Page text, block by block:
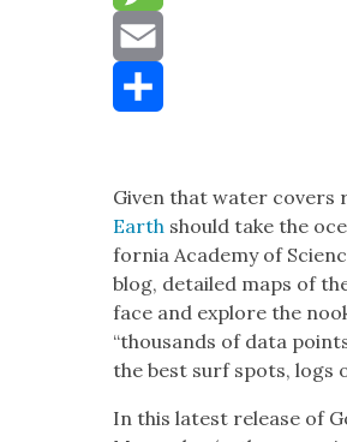
Message
Email
Giv­en that water cov­ers
Earth should take the
for­nia Acad­e­my of
blog, detailed maps of
face and explore the
“thou­sands of data
the best surf spots, logs
In this lat­est release of